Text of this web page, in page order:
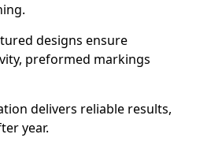
designs ensure
preformed markings
delivers reliable results,
year.